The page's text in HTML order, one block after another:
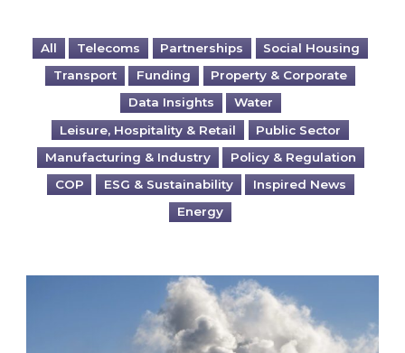
All Telecoms Partnerships
Social Housing
Transport
Funding
Property & Corporate
Data Insights
Water
Leisure, Hospitality & Retail
Public Sector
Manufacturing & Industry
Policy & Regulation
COP
ESG & Sustainability
Inspired News
Energy
Is your business EU CBAM-ready?